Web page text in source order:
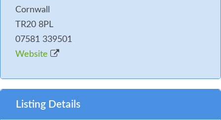
Cornwall
TR20 8PL
07581 339501
Website
Listing Details